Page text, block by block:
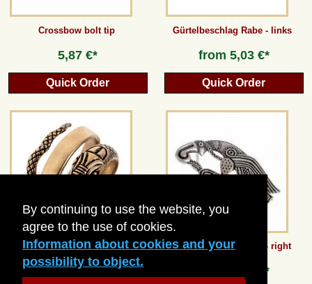
By continuing to use the website, you
agree to the use of cookies.
Information about cookies and your
possibility to object.
Crossbow bolt tip
5,87 €*
Quick Order
Gürtelbeschlag Rabe - links
from 5,03 €*
Quick Order
Roman Serpent Ring
from13,44 €*
Vendel Raven Mount - right
5,03 €*